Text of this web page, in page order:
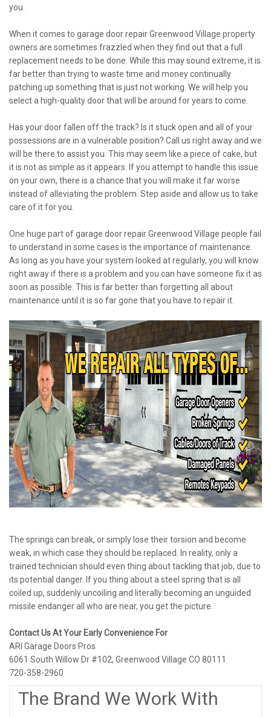
you.
When it comes to garage door repair Greenwood Village property
owners are sometimes frazzled when they find out that a full
replacement needs to be done. While this may sound extreme, it is
far better than trying to waste time and money continually
patching up something that is just not working. We will help you
select a high-quality door that will be around for years to come.
Has your door fallen off the track? Is it stuck open and all of your
possessions are in a vulnerable position? Call us right away and we
will be there to assist you. This may seem like a piece of cake, but
it is not as simple as it appears. If you attempt to handle this issue
on your own, there is a chance that you will make it far worse
instead of alleviating the problem. Step aside and allow us to take
care of it for you.
One huge part of garage door repair Greenwood Village people fail
to understand in some cases is the importance of maintenance.
As long as you have your system looked at regularly, you will know
right away if there is a problem and you can have someone fix it as
soon as possible. This is far better than forgetting all about
maintenance until it is so far gone that you have to repair it.
The springs can break, or simply lose their torsion and become
weak, in which case they should be replaced. In reality, only a
trained technician should even thing about tackling that job, due to
its potential danger. If you thing about a steel spring that is all
coiled up, suddenly uncoiling and literally becoming an unguided
missile endanger all who are near, you get the picture.
Contact Us At Your Early Convenience For
ARI Garage Doors Pros
6061 South Willow Dr #102, Greenwood Village CO 80111
720-358-2960
The Brand We Work With